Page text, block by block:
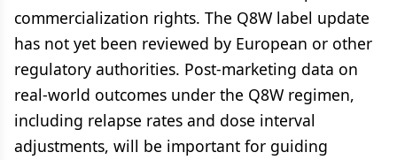
commercialization rights. The Q8W label update
has not yet been reviewed by European or other
regulatory authorities. Post-marketing data on
real-world outcomes under the Q8W regimen,
including relapse rates and dose interval
adjustments, will be important for guiding